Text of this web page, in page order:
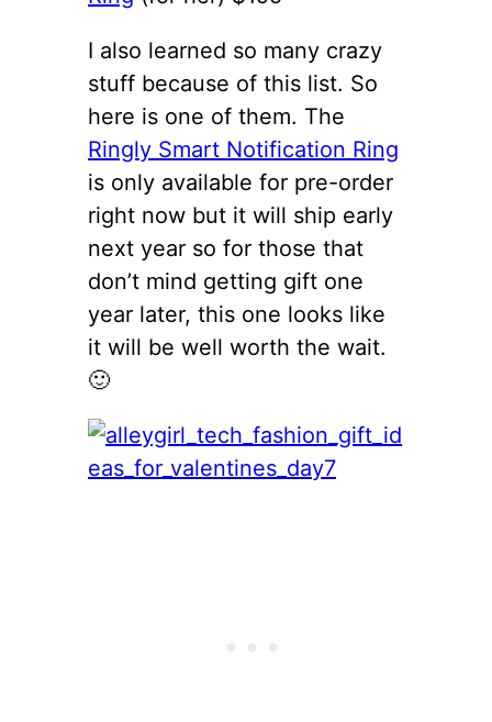
I also learned so many crazy
stuff because of this list. So
here is one of them. The
Ringly Smart Notification Ring
is only available for pre-order
right now but it will ship early
next year so for those that
don’t mind getting gift one
year later, this one looks like
it will be well worth the wait.
🙂